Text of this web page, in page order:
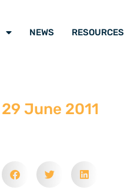
NEWS RESOURCES
29 June 2011